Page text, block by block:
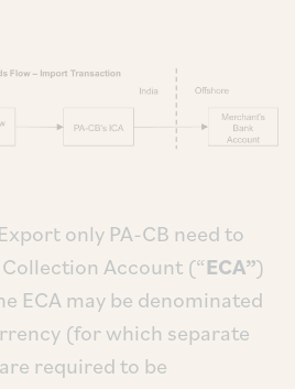
only PA-CB need to
Account (“ECA”)
ECA may be denominated
(for which separate
required to be